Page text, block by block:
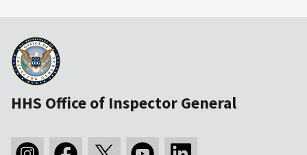
HHS Office of Inspector General